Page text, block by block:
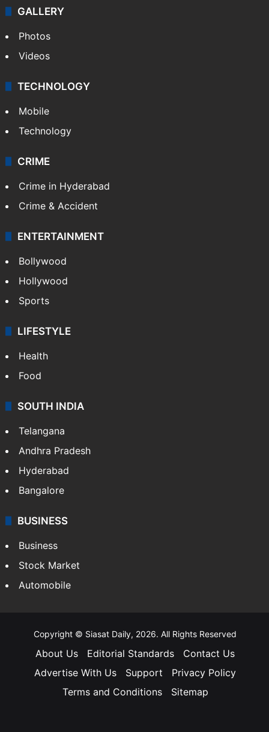
GALLERY
Photos
Videos
TECHNOLOGY
Mobile
Technology
CRIME
Crime in Hyderabad
Crime & Accident
ENTERTAINMENT
Bollywood
Hollywood
Sports
LIFESTYLE
Health
Food
SOUTH INDIA
Telangana
Andhra Pradesh
Hyderabad
Bangalore
BUSINESS
Business
Stock Market
Automobile
Copyright © Siasat Daily, 2026. All Rights Reserved
About Us Editorial Standards
Contact Us
Advertise With Us
Support
Privacy Policy
Terms and Conditions
Sitemap